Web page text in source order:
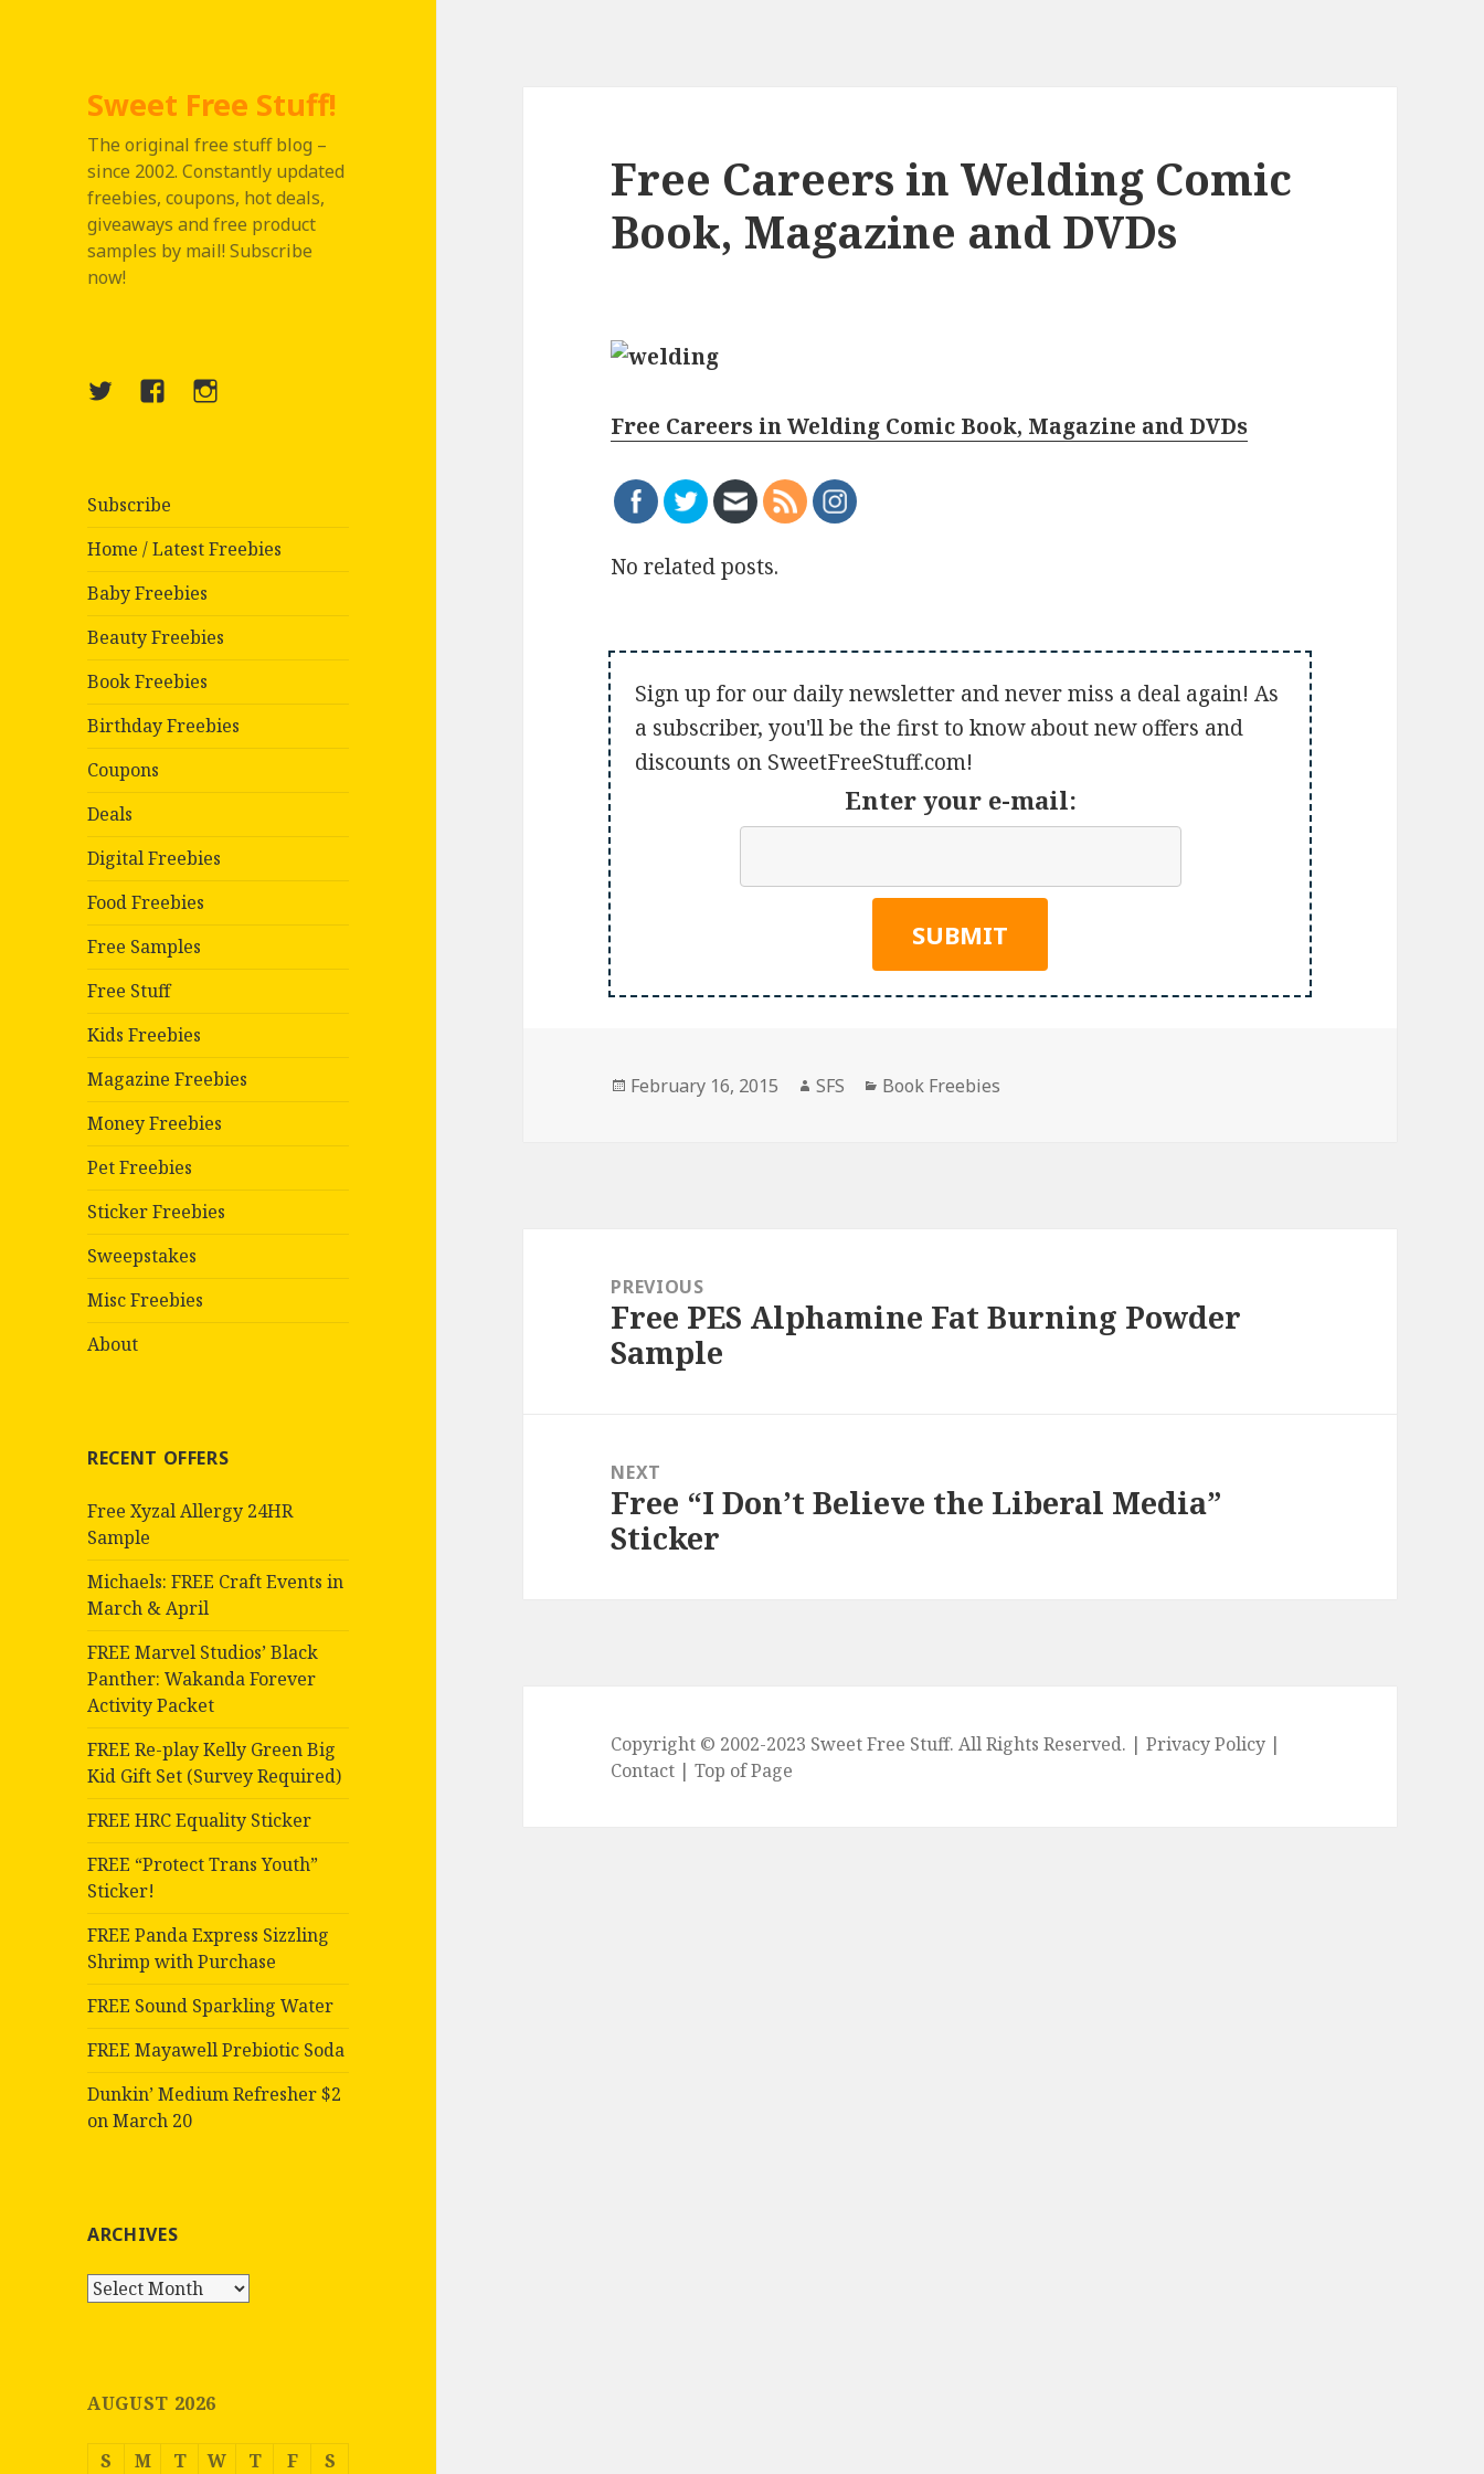
Sweet Free Stuff!
The original free stuff blog –
since 2002. Constantly updated
freebies, coupons, hot deals,
giveaways and free product
samples by mail! Subscribe
now!
TwitterMenuInstagram
Subscribe
Home / Latest Freebies
Baby Freebies
Beauty Freebies
Book Freebies
Birthday Freebies
Coupons
Deals
Digital Freebies
Food Freebies
Free Samples
Free Stuff
Kids Freebies
Magazine Freebies
Money Freebies
Pet Freebies
Sticker Freebies
Sweepstakes
Misc Freebies
About
RECENT OFFERS
Free Xyzal Allergy 24HR
Sample
Michaels: FREE Craft Events in
March & April
FREE Marvel Studios’ Black
Panther: Wakanda Forever
Activity Packet
FREE Re-play Kelly Green Big
Kid Gift Set (Survey Required)
FREE HRC Equality Sticker
FREE “Protect Trans Youth”
Sticker!
FREE Panda Express Sizzling
Shrimp with Purchase
FREE Sound Sparkling Water
FREE Mayawell Prebiotic Soda
Dunkin’ Medium Refresher $2
on March 20
ARCHIVES
Archives
AUGUST 2026
S M T W T F S
Free Careers in Welding Comic
Book, Magazine and DVDs
Free Careers in Welding Comic Book, Magazine and DVDs
No related posts.
Sign up for our daily newsletter and never miss a deal again! As
a subscriber, you'll be the first to know about new offers and
discounts on SweetFreeStuff.com!
Enter your e-mail:
Posted
February 16, 2015 Author
SFS Categories
Book Freebies
navigationPREVIOUS
Previous
post:
Free PES Alphamine Fat Burning Powder
Sample
NEXT
Next
post:
Free “I Don’t Believe the Liberal Media”
Sticker
Copyright © 2002-2023 Sweet Free Stuff. All Rights Reserved. |Privacy Policy |
Contact |Top of Page